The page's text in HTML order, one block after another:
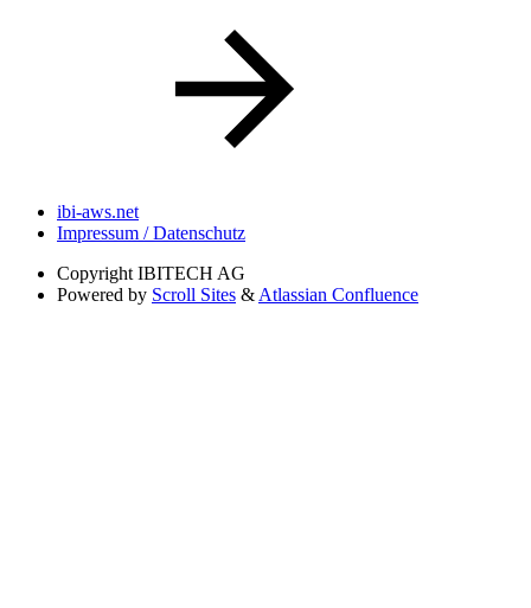
ibi-aws.net
Impressum / Datenschutz
Copyright IBITECH AG
Powered by Scroll Sites & Atlassian Confluence